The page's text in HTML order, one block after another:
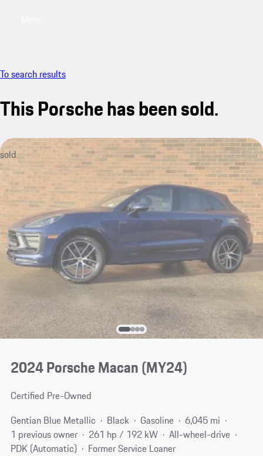
To search results
This Porsche has been sold.
sold
2024 Porsche Macan (MY24)
Certified Pre-Owned
Gentian Blue Metallic
Black Gasoline
6,045 mi
1 previous owner
261 hp / 192 kW
All-wheel-drive
PDK (Automatic)
Former Service Loaner